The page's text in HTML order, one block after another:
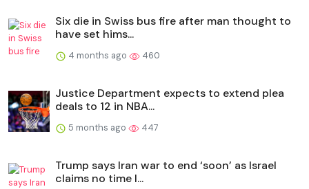
Six die in Swiss bus fire after man thought to
have set hims...
4 months ago 460
Justice Department expects to extend plea
deals to 12 in NBA...
5 months ago 447
Trump says Iran war to end ‘soon’ as Israel
claims no time l...